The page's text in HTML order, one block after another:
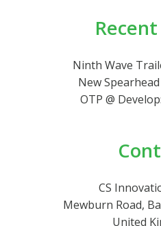
Ninth Wave
New
OTP @
CS
Mewburn Road,
United